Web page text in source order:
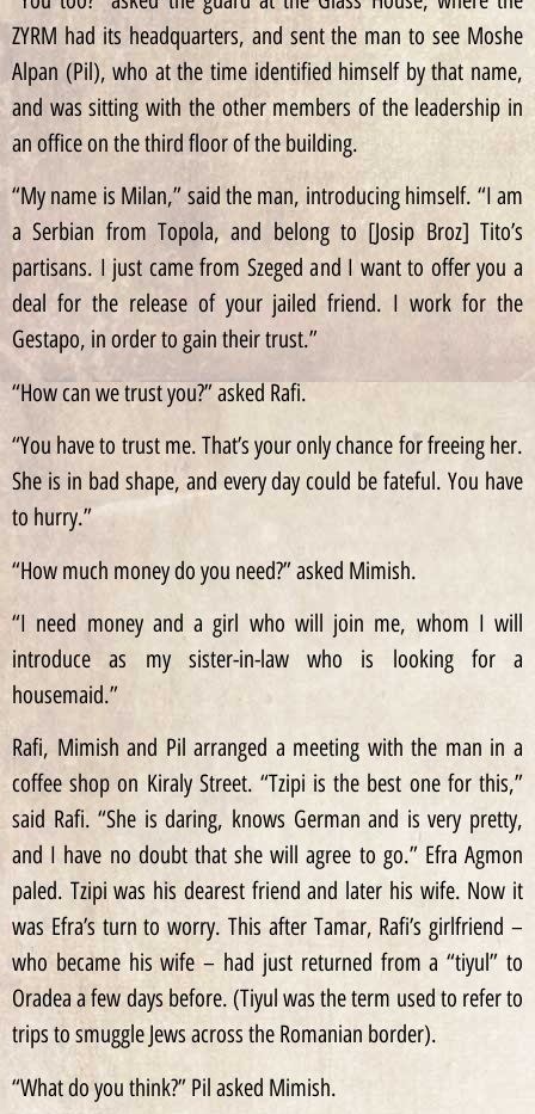
ZYRM had its headquarters, and sent the man to see Moshe
Alpan (Pil), who at the time identified himself by that name,
and was sitting with the other members of the leadership in
an office on the third floor of the building.
“My name is Milan,” said the man, introducing himself. “I am
a Serbian from Topola, and belong to [Josip Broz] Tito’s
partisans. I just came from Szeged and I want to offer you a
deal for the release of your jailed friend. I work for the
Gestapo, in order to gain their trust.”
“How can we trust you?” asked Rafi.
“You have to trust me. That’s your only chance for freeing her.
She is in bad shape, and every day could be fateful. You have
to hurry.”
“How much money do you need?” asked Mimish.
“I need money and a girl who will join me, whom I will
introduce as my sister-in-law who is looking for a
housemaid.”
Rafi, Mimish and Pil arranged a meeting with the man in a
coffee shop on Kiraly Street. “Tzipi is the best one for this,”
said Rafi. “She is daring, knows German and is very pretty,
and I have no doubt that she will agree to go.” Efra Agmon
paled. Tzipi was his dearest friend and later his wife. Now it
was Efra’s turn to worry. This after Tamar, Rafi’s girlfriend –
who became his wife – had just returned from a “tiyul” to
Oradea a few days before. (Tiyul was the term used to refer to
trips to smuggle Jews across the Romanian border).
“What do you think?” Pil asked Mimish.